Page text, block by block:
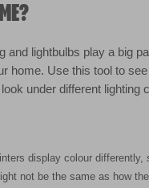
and lightbulbs play a big
home. Use this tool to
under different lighting
display colour differently,
not be the same as how the